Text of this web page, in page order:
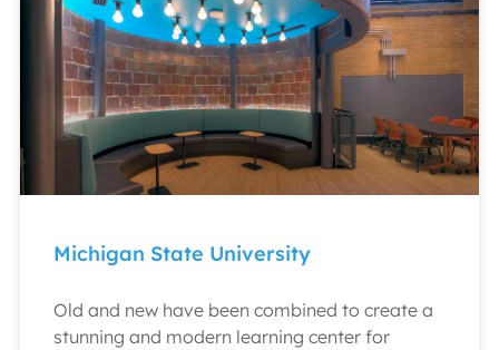
Michigan State University
Old and new have been combined to create a
stunning and modern learning center for